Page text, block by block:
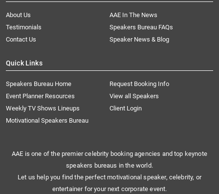
About Us
AAE In The News
Testimonials
Speakers Bureau FAQs
Contact Us
Speaker News & Blog
Quick Links
Speakers Bureau Home
Request Booking Info
Event Planner Resources
View all Speakers
Weekly TV Shows Lineups
Client Login
Motivational Speakers Bureau
AAE is one of the premier celebrity booking agencies and top keynote
speakers bureaus in the world.
Let us help you find the perfect motivational speaker, celebrity, or
entertainer for your next corporate event.